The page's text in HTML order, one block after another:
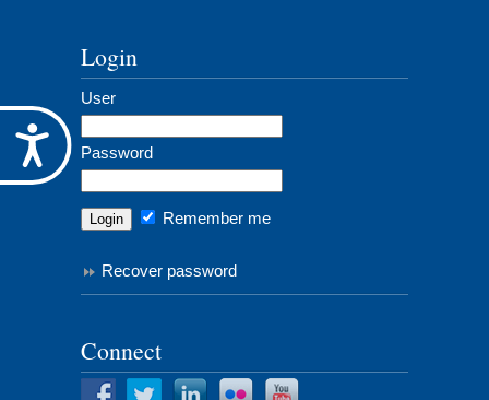
Accessibility
Login
User
Password
Remember me
Recover password
Connect